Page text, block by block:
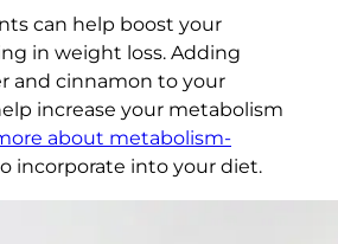
can help boost your
in weight loss. Adding
and cinnamon to your
increase your metabolism
about metabolism-
incorporate into your diet.